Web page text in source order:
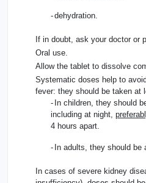
-dehydration.
If in doubt, ask your doctor or
Oral use.
Allow the tablet to dissolve
Systematic doses help to
fever: they should be taken at
- In children, they should
including at night,
4 hours apart.
- In adults, they should be
In cases of severe kidney